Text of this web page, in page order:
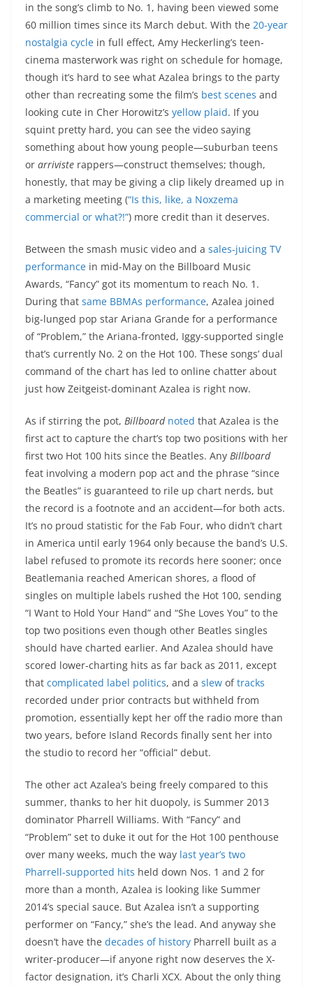
in the song’s climb to No. 1, having been viewed some
60 million times since its March debut. With the 20-year
nostalgia cycle in full effect, Amy Heckerling’s teen-
cinema masterwork was right on schedule for homage,
though it’s hard to see what Azalea brings to the party
other than recreating some the film’s best scenes and
looking cute in Cher Horowitz’s yellow plaid. If you
squint pretty hard, you can see the video saying
something about how young people—suburban teens
or arriviste rappers—construct themselves; though,
honestly, that may be giving a clip likely dreamed up in
a marketing meeting (“Is this, like, a Noxzema
commercial or what?!”) more credit than it deserves.
Between the smash music video and a sales-juicing TV
performance in mid-May on the Billboard Music
Awards, “Fancy” got its momentum to reach No. 1.
During that same BBMAs performance, Azalea joined
big-lunged pop star Ariana Grande for a performance
of “Problem,” the Ariana-fronted, Iggy-supported single
that’s currently No. 2 on the Hot 100. These songs’ dual
command of the chart has led to online chatter about
just how Zeitgeist-dominant Azalea is right now.
As if stirring the pot, Billboard noted that Azalea is the
first act to capture the chart’s top two positions with her
first two Hot 100 hits since the Beatles. Any Billboard
feat involving a modern pop act and the phrase “since
the Beatles” is guaranteed to rile up chart nerds, but
the record is a footnote and an accident—for both acts.
It’s no proud statistic for the Fab Four, who didn’t chart
in America until early 1964 only because the band’s U.S.
label refused to promote its records here sooner; once
Beatlemania reached American shores, a flood of
singles on multiple labels rushed the Hot 100, sending
“I Want to Hold Your Hand” and “She Loves You” to the
top two positions even though other Beatles singles
should have charted earlier. And Azalea should have
scored lower-charting hits as far back as 2011, except
that complicated label politics, and a slew oftracks
recorded under prior contracts but withheld from
promotion, essentially kept her off the radio more than
two years, before Island Records finally sent her into
the studio to record her “official” debut.
The other act Azalea’s being freely compared to this
summer, thanks to her hit duopoly, is Summer 2013
dominator Pharrell Williams. With “Fancy” and
“Problem” set to duke it out for the Hot 100 penthouse
over many weeks, much the way last year’s two
Pharrell-supported hits held down Nos. 1 and 2 for
more than a month, Azalea is looking like Summer
2014’s special sauce. But Azalea isn’t a supporting
performer on “Fancy,” she’s the lead. And anyway she
doesn’t have the decades of history Pharrell built as a
writer-producer—if anyone right now deserves the X-
factor designation, it’s Charli XCX. About the only thing